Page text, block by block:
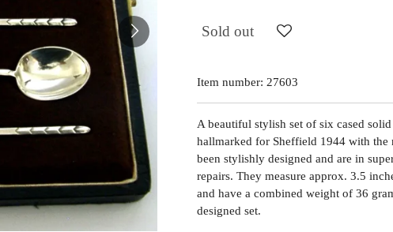
Sold out
Item number: 27603
A beautiful stylish set of six cased
hallmarked for Sheffield 1944 with
been stylishly designed and are in
repairs. They measure approx. 3.5
and have a combined weight of 36
designed set.